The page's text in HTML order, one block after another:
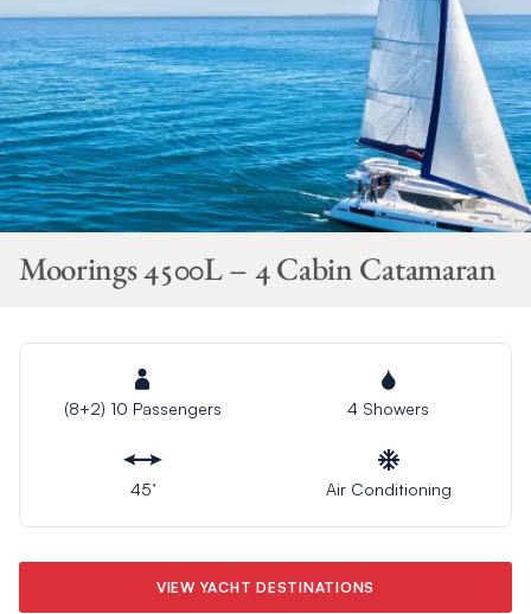
Moorings 4500L – 4 Cabin Catamaran
(8+2) 10 Passengers 4 Showers
45’ Air Conditioning
VIEW YACHT DESTINATIONS